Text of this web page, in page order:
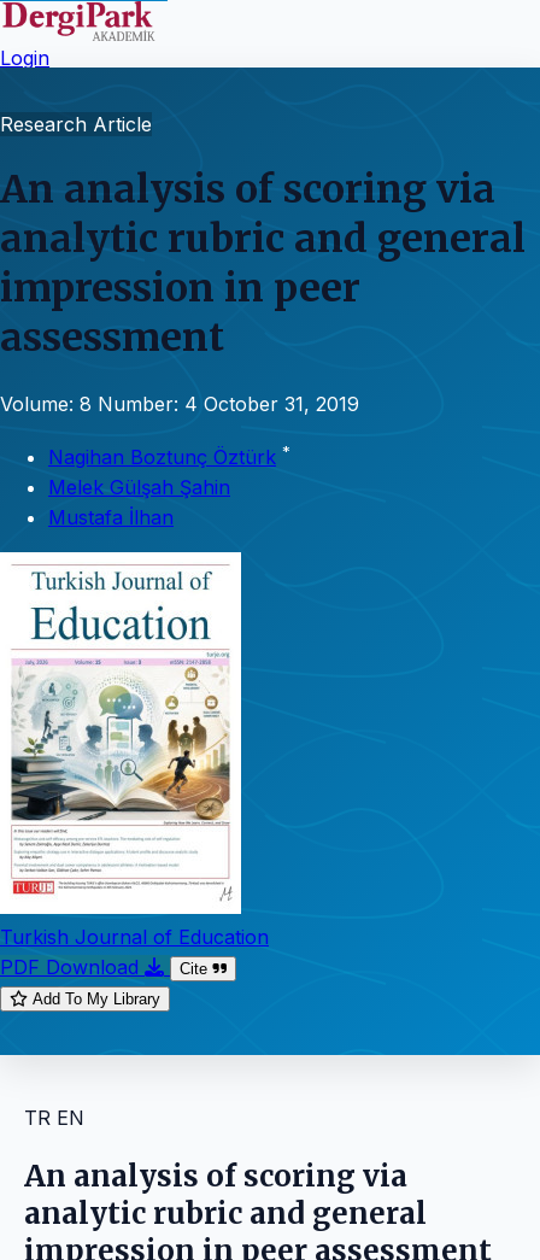
Login
Research Article
An analysis of scoring via
analytic rubric and general
impression in peer
assessment
Volume: 8 Number: 4 October 31, 2019
Nagihan Boztunç Öztürk *
Melek Gülşah Şahin
Mustafa İlhan
Turkish Journal of Education
PDF Download
Cite
Add To My Library
TR EN
An analysis of scoring via
analytic rubric and general
impression in peer assessment